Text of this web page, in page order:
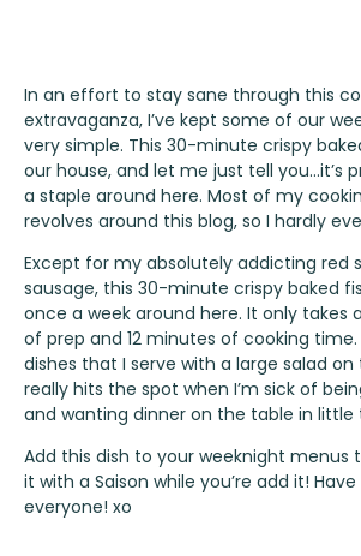
In an effort to stay sane through this
extravaganza, I’ve kept some of our
very simple. This 30-minute crispy
our house, and let me just tell you…it’s
a staple around here. Most of my
revolves around this blog, so I hardly
Except for my absolutely addicting red
sausage, this 30-minute crispy baked
once a week around here. It only takes
of prep and 12 minutes of cooking time.
dishes that I serve with a large salad on
really hits the spot when I’m sick of
and wanting dinner on the table in little
Add this dish to your weeknight menus
it with a Saison while you’re add it!
everyone! xo